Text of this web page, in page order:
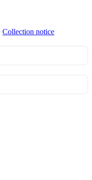
Collection notice